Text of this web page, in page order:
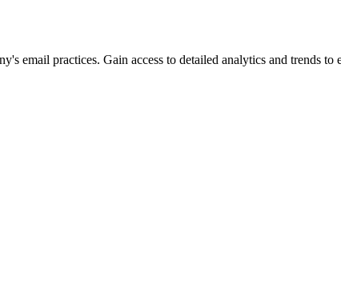
email practices. Gain access to detailed analytics and trends to